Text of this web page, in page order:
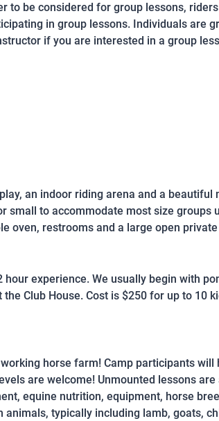
to be considered for group lessons,
in group lessons. Individuals are
if you are interested in a group
an indoor riding arena and a beautiful
small to accommodate most size groups
oven, restrooms and a large open
experience. We usually begin with
Club House. Cost is $250 for up to 10
horse farm! Camp participants
are welcome! Unmounted lessons
equine nutrition, equipment, horse
typically including lamb, goats,